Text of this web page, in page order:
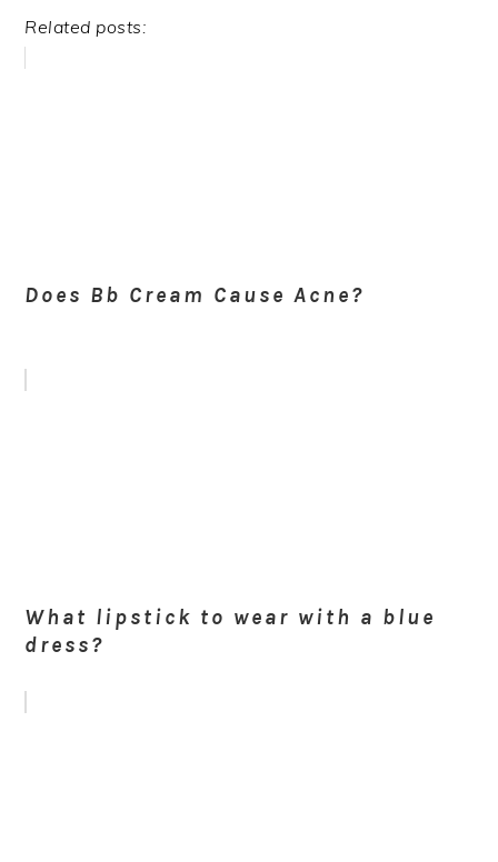
Related posts:
Does Bb Cream Cause Acne?
What lipstick to wear with a blue
dress?